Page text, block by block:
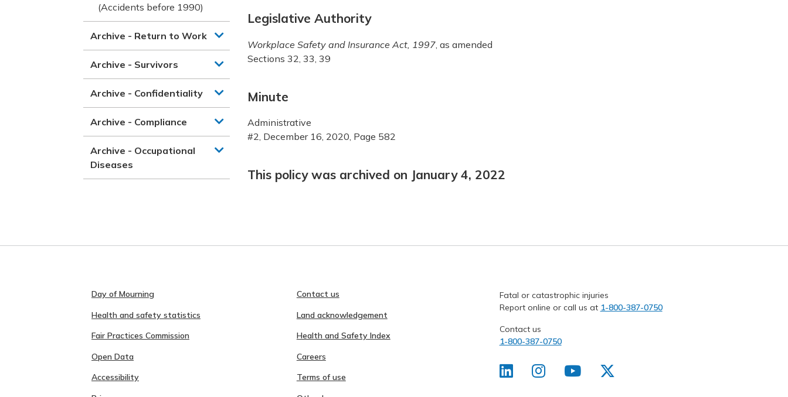
(Accidents before 1990)
Archive - Return to Work
Archive - Survivors
Archive - Confidentiality
Archive - Compliance
Archive - Occupational
Diseases
Legislative Authority
Workplace Safety and Insurance Act, 1997, as amended
Sections 32, 33, 39
Minute
Administrative
#2, December 16, 2020, Page 582
This policy was archived on January 4, 2022
Day of Mourning
Contact us
Health and safety statistics
Land acknowledgement
Fair Practices Commission
Health and Safety Index
Open Data
Careers
Accessibility
Terms of use
Fatal or catastrophic injuries
Report online or call us at 1-800-387-0750
Contact us
1-800-387-0750